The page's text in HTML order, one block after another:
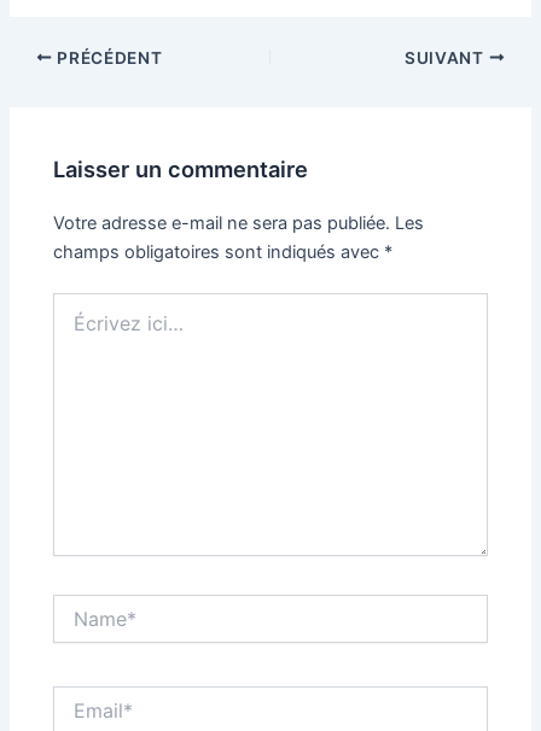
PRÉCÉDENT SUIVANT
Laisser un commentaire
Votre adresse e-mail ne sera pas publiée. Les
champs obligatoires sont indiqués avec *
ici…